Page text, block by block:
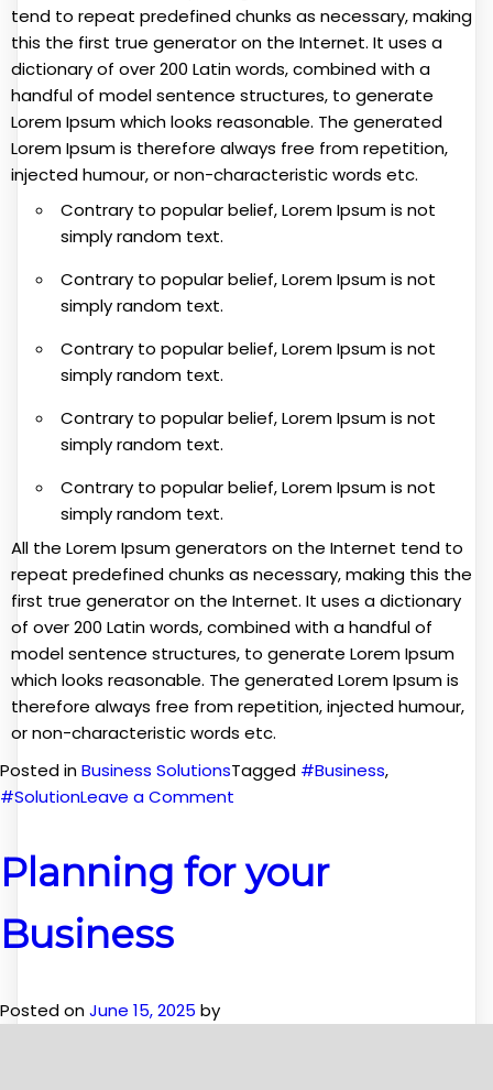
tend to repeat predefined chunks as necessary, making
this the first true generator on the Internet. It uses a
dictionary of over 200 Latin words, combined with a
handful of model sentence structures, to generate
Lorem Ipsum which looks reasonable. The generated
Lorem Ipsum is therefore always free from repetition,
injected humour, or non-characteristic words etc.
Contrary to popular belief, Lorem Ipsum is not
simply random text.
Contrary to popular belief, Lorem Ipsum is not
simply random text.
Contrary to popular belief, Lorem Ipsum is not
simply random text.
Contrary to popular belief, Lorem Ipsum is not
simply random text.
Contrary to popular belief, Lorem Ipsum is not
simply random text.
All the Lorem Ipsum generators on the Internet tend to
repeat predefined chunks as necessary, making this the
first true generator on the Internet. It uses a dictionary
of over 200 Latin words, combined with a handful of
model sentence structures, to generate Lorem Ipsum
which looks reasonable. The generated Lorem Ipsum is
therefore always free from repetition, injected humour,
or non-characteristic words etc.
Posted inBusiness SolutionsTagged #Business,
#SolutionLeave a Comment
your
own
Planning for your
Business
Posted onJune 15, 2025 by